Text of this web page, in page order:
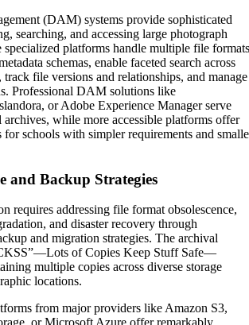
(DAM) systems provide sophisticated
searching, and accessing large photograph
specialized platforms handle multiple file
schemas, enable faceted search across
track file versions and relationships, and manage
Professional DAM solutions like
or Adobe Experience Manager serve
while more accessible platforms offer
for schools with simpler requirements and
and Backup Strategies
requires addressing file format obsolescence,
and disaster recovery through
and migration strategies. The archival
of Copies Keep Stuff Safe—
multiple copies across diverse storage
locations.
from major providers like Amazon S3,